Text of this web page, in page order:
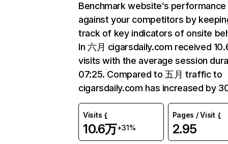
Benchmark website’s performance
against your competitors by
track of key indicators of onsite
In 六月 cigarsdaily.com received
visits with the average session
07:25. Compared to 五月 traffic to
cigarsdaily.com has increased by
Visits
10.6万+31%
Pages / Visit
2.95